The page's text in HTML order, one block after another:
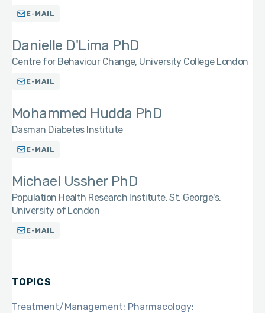
E-MAIL
Danielle D'Lima PhD
Centre for Behaviour Change, University College London
E-MAIL
Mohammed Hudda PhD
Dasman Diabetes Institute
E-MAIL
Michael Ussher PhD
Population Health Research Institute, St. George's,
University of London
E-MAIL
TOPICS
Treatment/Management: Pharmacology: